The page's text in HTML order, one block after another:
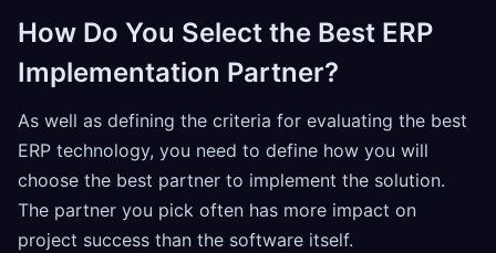
How Do You Select the Best ERP
Implementation Partner?
As well as defining the criteria for evaluating the best
ERP technology, you need to define how you will
choose the best partner to implement the solution.
The partner you pick often has more impact on
project success than the software itself.